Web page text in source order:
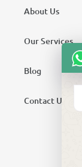
About Us
Our Services
Blog
Contact Us